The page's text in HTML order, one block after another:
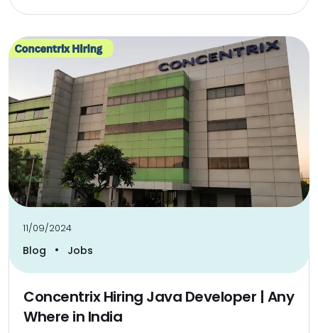
11/09/2024
Blog • Jobs
Concentrix Hiring Java Developer | Any
Where in India